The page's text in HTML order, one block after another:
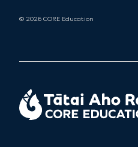
© 2026 CORE Education